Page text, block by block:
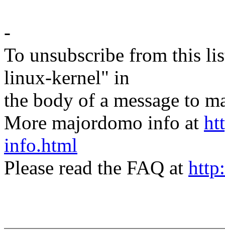
-
To unsubscribe from this
linux-kernel" in
the body of a message to
More majordomo info at
info.html
Please read the FAQ at